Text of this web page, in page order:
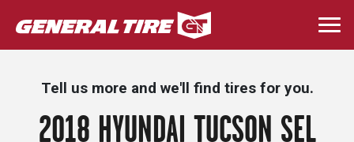
Skip
to
main
Tell us more and we'll find tires for you.
2018 HYUNDAI TUCSON SEL